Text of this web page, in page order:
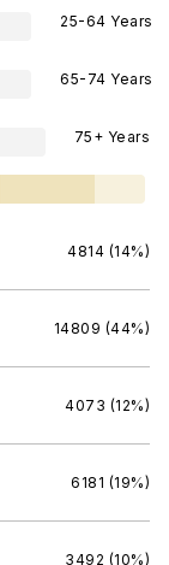
25-64 Years
65-74 Years
75+ Years
4814 (14%)
14809 (44%)
4073 (12%)
6181 (19%)
3492 (10%)